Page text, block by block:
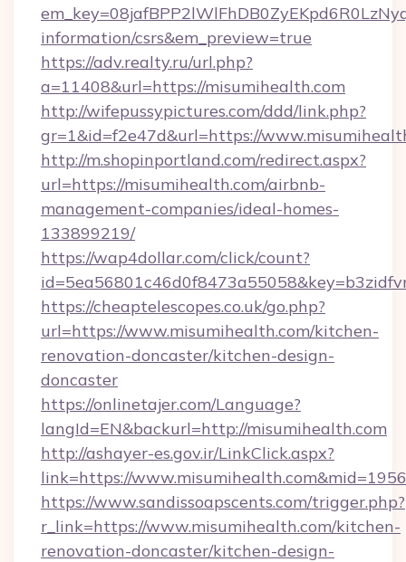
information/csrs&em_preview=true
https://adv.realty.ru/url.php?
a=11408&url=https://misumihealth.com
http://wifepussypictures.com/ddd/link.php?
gr=1&id=f2e47d&url=https://
http://m.shopinportland.com/redirect.aspx?
url=https://misumihealth.com/airbnb-
management-companies/ideal-homes-
133899219/
https://wap4dollar.com/click/count?
https://cheaptelescopes.co.uk/go.php?
url=https://www.misumihealth.com/kitchen-
renovation-doncaster/kitchen-design-
doncaster
https://onlinetajer.com/Language?
langId=EN&backurl=http://misumihealth.com
http://ashayer-es.gov.ir/LinkClick.aspx?
link=https://
https://www.sandissoapscents.com/trigger.php?
r_link=https://www.misumihealth.com/kitchen-
renovation-doncaster/kitchen-design-